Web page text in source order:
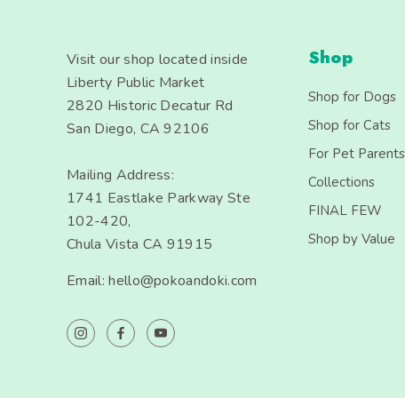
Visit our shop located inside
Liberty Public Market
2820 Historic Decatur Rd
San Diego, CA 92106
Mailing Address:
1741 Eastlake Parkway Ste
102-420,
Chula Vista CA 91915
Email: hello@pokoandoki.com
Shop
Shop for Dogs
Shop for Cats
For Pet Parents
Collections
FINAL FEW
Shop by Value